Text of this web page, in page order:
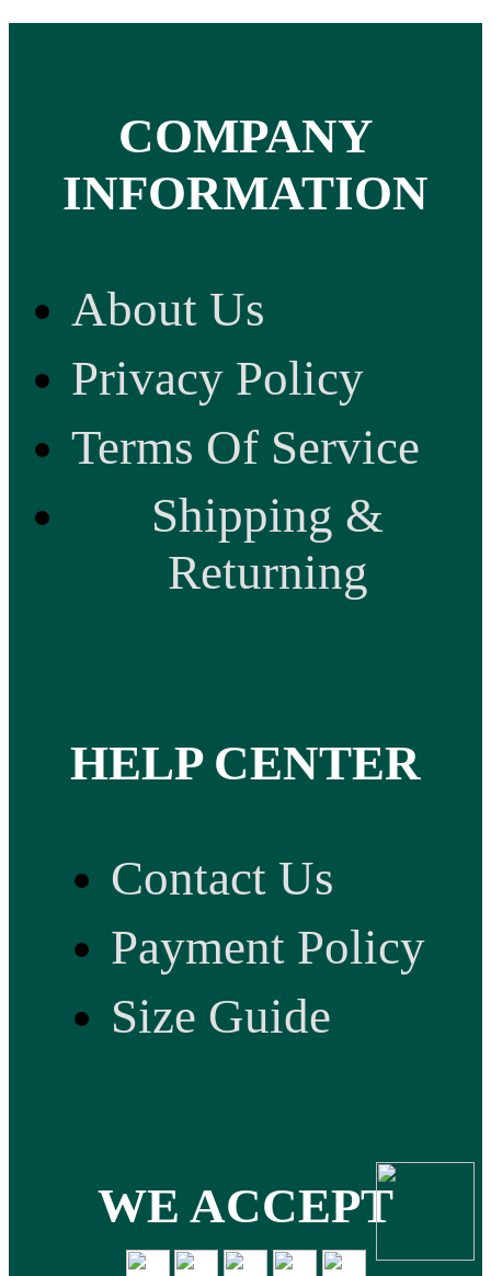
COMPANY
INFORMATION
About Us
Privacy Policy
Terms Of Service
Shipping &
Returning
HELP CENTER
Contact Us
Payment Policy
Size Guide
WE ACCEPT